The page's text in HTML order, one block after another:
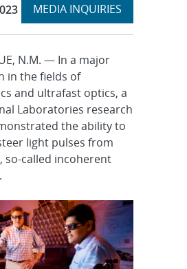
Expand
MEDIA INQUIRIES
section
N.M. — In a major
in the fields of
and ultrafast optics, a
Laboratories research
the ability to
light pulses from
so-called incoherent